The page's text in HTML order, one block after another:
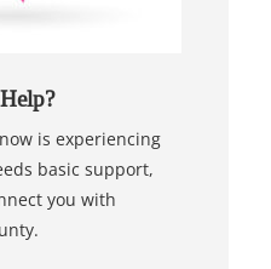
is experiencing
basic support,
you with